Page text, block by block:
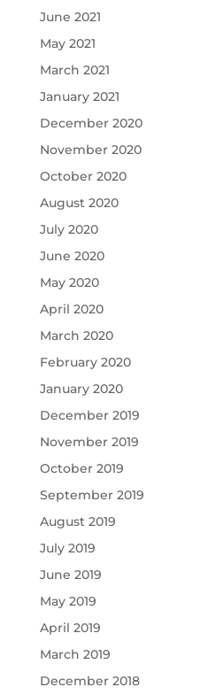
June 2021
May 2021
March 2021
January 2021
December 2020
November 2020
October 2020
August 2020
July 2020
June 2020
May 2020
April 2020
March 2020
February 2020
January 2020
December 2019
November 2019
October 2019
September 2019
August 2019
July 2019
June 2019
May 2019
April 2019
March 2019
December 2018